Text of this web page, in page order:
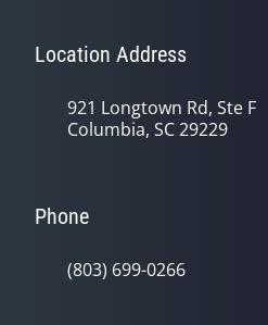
Location Address
921 Longtown Rd, Ste F
Columbia, SC 29229
Phone
(803) 699-0266